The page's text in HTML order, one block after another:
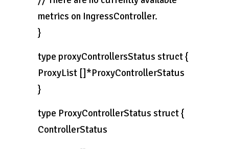
metrics on IngressController.
}
type proxyControllersStatus struct {
ProxyList []*ProxyControllerStatus
}
type ProxyControllerStatus struct {
ControllerStatus